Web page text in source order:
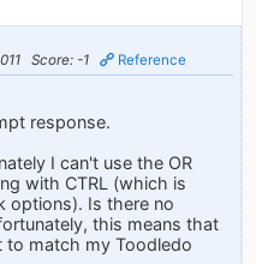
Score: -1 Reference
response.
I can't use the OR
with CTRL (which is
options). Is there no
this means that
to match my Toodledo